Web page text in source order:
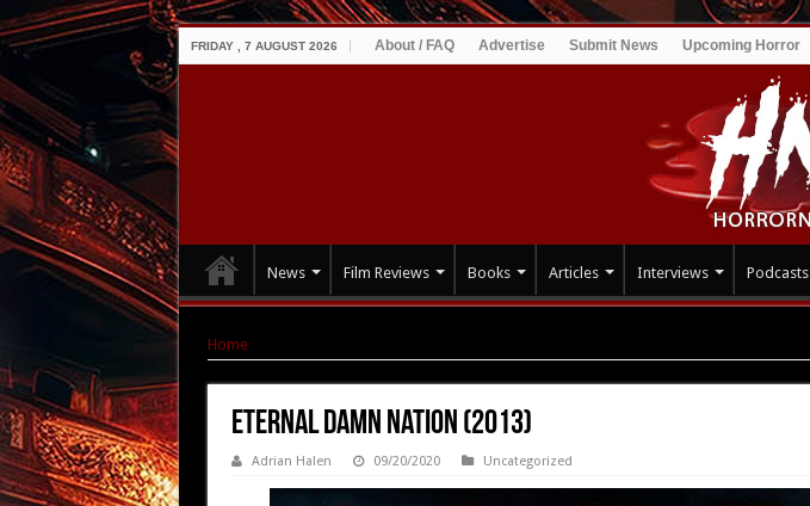
FRIDAY , 7 AUGUST 2026 About / FAQ Advertise Submit News Upcoming Horror
News Film Reviews Books Articles Interviews Podcasts
Home
Eternal Damn Nation (2013)
Adrian Halen 09/20/2020 Uncategorized